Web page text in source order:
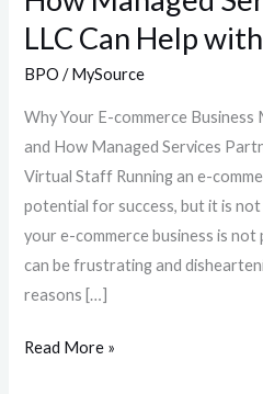
LLC Can Help
BPO /MySource
Why Your E-commerce
and How Managed Services
Virtual Staff Running an e-
potential for success, but it is
your e-commerce business is
can be frustrating and
reasons […]
Partners
LLC
Can
with
Read More »